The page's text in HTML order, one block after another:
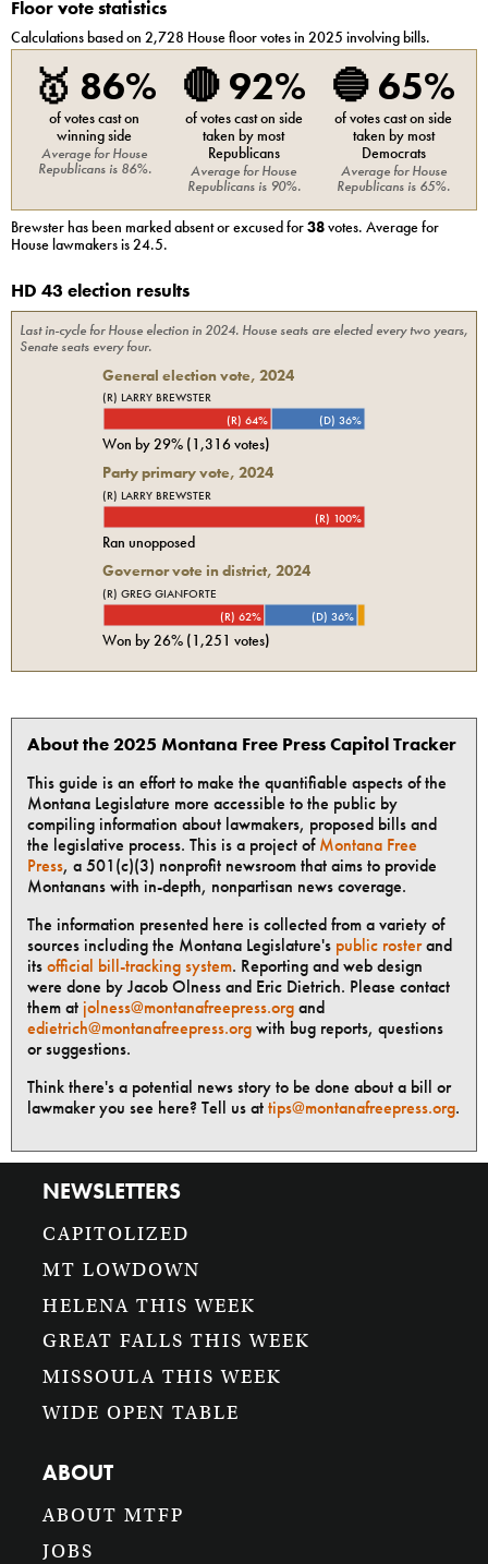
Floor vote statistics
Calculations based on 2,728 Housefloor votes in 2025 involving bills.
🥇 86%
of votes cast on
winning side
Average forHouse
Republicansis 86%.
🔴 92%
of votes cast on side
taken by most
Republicans
Average forHouse
Republicansis 90%.
🔵 65%
of votes cast on side
taken by most
Democrats
Average forHouse
Republicans is 65%.
Brewsterhas been marked absent or excused for38votes. Average for
Houselawmakers is24.5.
HD 43 election results
Last in-cycle forHouse election in2024. House seats are elected every two years,
Senate seats every four.
General election vote, 2024
(R) LARRY BREWSTER
(R) 64%
(D) 36%
Won by29% (1,316votes)
Party primary vote, 2024
(R) LARRY BREWSTER
(R) 100%
Ran unopposed
Governor vote in district, 2024
(R) GREG GIANFORTE
(R) 62%
(D) 36%
Won by26% (1,251 votes)
About the 2025 Montana Free Press Capitol Tracker
This guide is an effort to make the quantifiable aspects of the
Montana Legislature more accessible to the public by
compiling information about lawmakers, proposed bills and
the legislative process. This is a project ofMontana Free
Press, a 501(c)(3) nonprofit newsroom that aims to provide
Montanans with in-depth, nonpartisan news coverage.
The information presented here is collected from a variety of
sources including the Montana Legislature's public rosterand
itsofficial bill-tracking system. Reporting and web design
were done by Jacob Olness and Eric Dietrich. Please contact
them at jolness@montanafreepress.organd
edietrich@montanafreepress.orgwith bug reports, questions
or suggestions.
Think there's a potential news story to be done about a bill or
lawmaker you see here? Tell us attips@montanafreepress.org.
NEWSLETTERS
CAPITOLIZED
MT LOWDOWN
HELENA THIS WEEK
GREAT FALLS THIS WEEK
MISSOULA THIS WEEK
WIDE OPEN TABLE
ABOUT
ABOUT MTFP
JOBS